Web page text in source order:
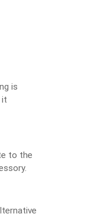
is
it
to the